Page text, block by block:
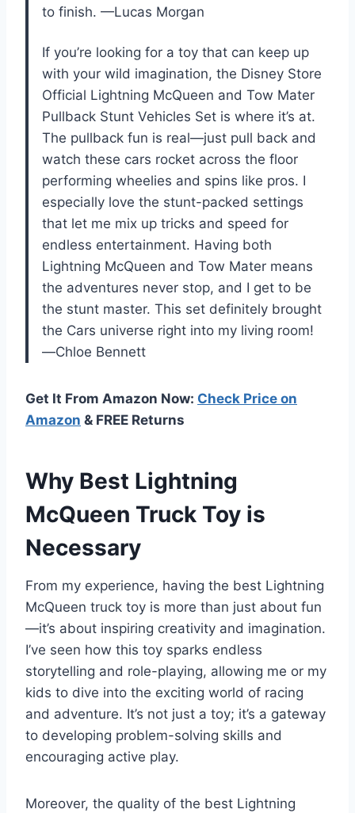
to finish. —Lucas Morgan
If you’re looking for a toy that can keep up
with your wild imagination, the Disney Store
Official Lightning McQueen and Tow Mater
Pullback Stunt Vehicles Set is where it’s at.
The pullback fun is real—just pull back and
watch these cars rocket across the floor
performing wheelies and spins like pros. I
especially love the stunt-packed settings
that let me mix up tricks and speed for
endless entertainment. Having both
Lightning McQueen and Tow Mater means
the adventures never stop, and I get to be
the stunt master. This set definitely brought
the Cars universe right into my living room!
—Chloe Bennett
Get It From Amazon Now: Check Price on
Amazon & FREE Returns
Why Best Lightning
McQueen Truck Toy is
Necessary
From my experience, having the best Lightning
McQueen truck toy is more than just about fun
—it’s about inspiring creativity and imagination.
I’ve seen how this toy sparks endless
storytelling and role-playing, allowing me or my
kids to dive into the exciting world of racing
and adventure. It’s not just a toy; it’s a gateway
to developing problem-solving skills and
encouraging active play.
Moreover, the quality of the best Lightning